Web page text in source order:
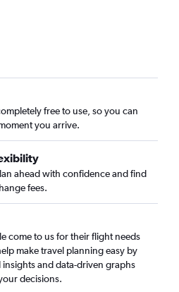
flights
flights
flights
flights
flights
free to use, so you can
you arrive.
ahead with confidence and find
fees.
come to us for their flight needs
make travel planning easy by
and data-driven graphs
decisions.